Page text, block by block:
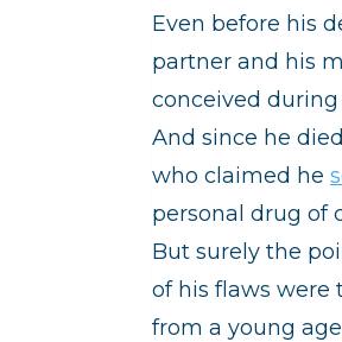
Even before his
partner and his
conceived
And since he
who claimed he
personal drug of
But surely the
of his flaws were
from a young